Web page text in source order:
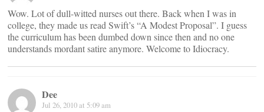
Wow. Lot of dull-witted nurses out there. Back when I was in
college, they made us read Swift’s “A Modest Proposal”. I guess
the curriculum has been dumbed down since then and no one
understands mordant satire anymore. Welcome to Idiocracy.
Dee
Jul 26, 2010 at 5:09 am